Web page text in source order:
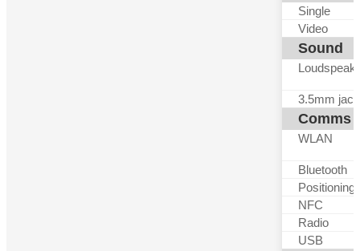
Single
Video
Sound
3.5mm jack
Comms
WLAN
Bluetooth
Positioning
NFC
Radio
USB